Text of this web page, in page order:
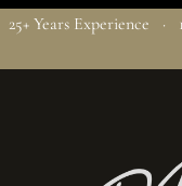
25+ Years Experience